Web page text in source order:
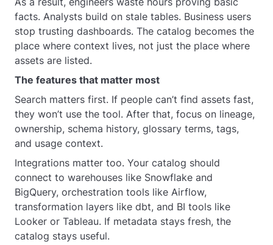
facts. Analysts build on stale tables. Business users
stop trusting dashboards. The catalog becomes the
place where context lives, not just the place where
assets are listed.
The features that matter most
Search matters first. If people can’t find assets fast,
they won’t use the tool. After that, focus on lineage,
ownership, schema history, glossary terms, tags,
and usage context.
Integrations matter too. Your catalog should
connect to warehouses like Snowflake and
BigQuery, orchestration tools like Airflow,
transformation layers like dbt, and BI tools like
Looker or Tableau. If metadata stays fresh, the
catalog stays useful.